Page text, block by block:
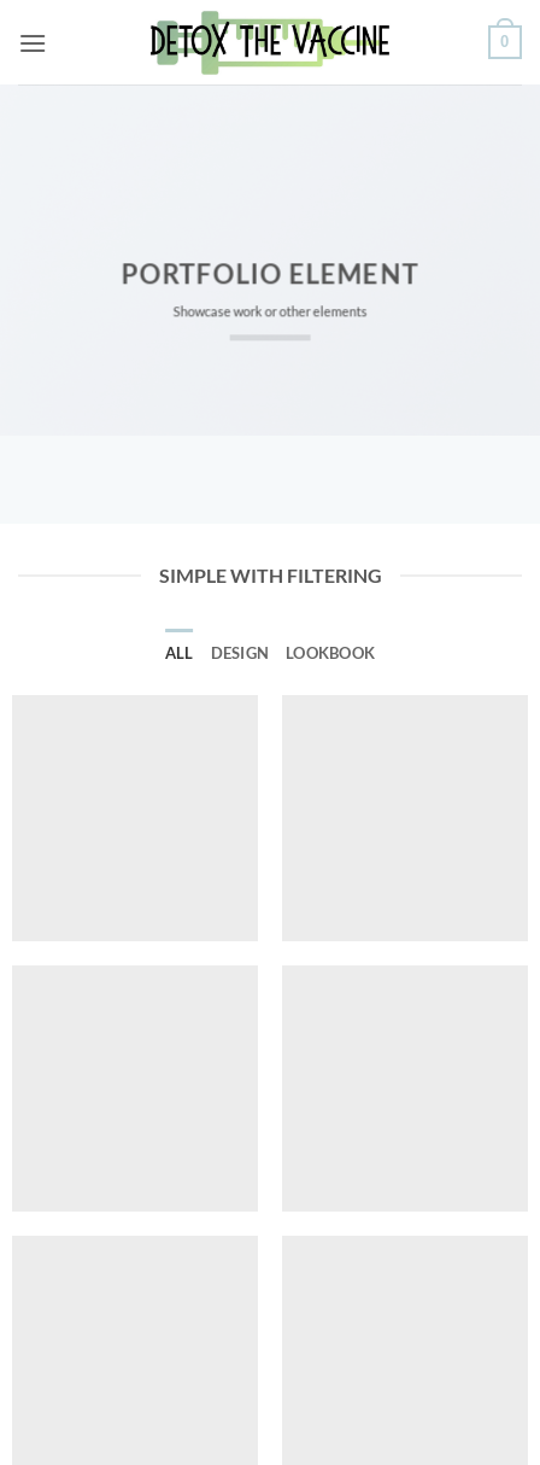
0
PORTFOLIO ELEMENT
Showcase work or other elements
SIMPLE WITH FILTERING
ALL DESIGN LOOKBOOK